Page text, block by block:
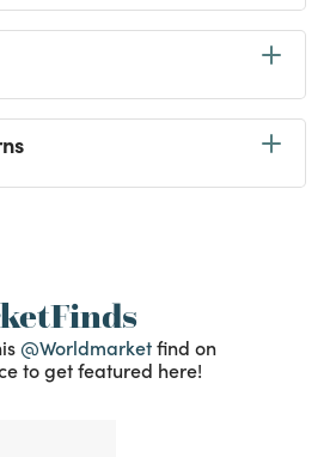
@Worldmarketfind on
to get featured here!